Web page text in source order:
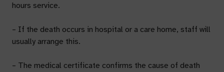
hours service.
– If the death occurs in hospital or a care home, staff will
usually arrange this.
– The medical certificate confirms the cause of death